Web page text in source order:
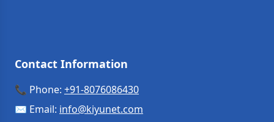
Contact Information
📞 Phone: +91-8076086430
✉️ Email: info@kiyunet.com